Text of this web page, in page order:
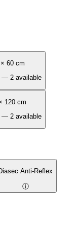
60 cm
— 2 available
120 cm
— 2 available
Anti-Reflex
ⓘ